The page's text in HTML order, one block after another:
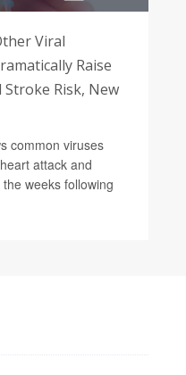
Viral
Raise
Risk, New
common viruses
attack and
weeks following